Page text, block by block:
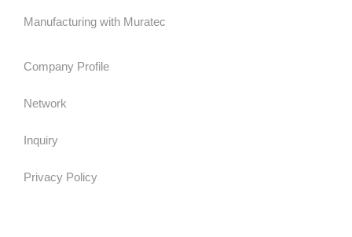
Manufacturing with Muratec
Company Profile
Network
Inquiry
Privacy Policy